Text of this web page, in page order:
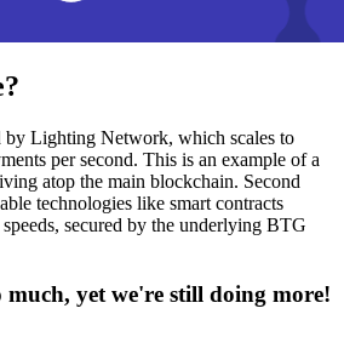
Lighting Network, which scales to
per second. This is an example of a
atop the main blockchain. Second
technologies like smart contracts
secured by the underlying BTG
much, yet we're still doing more!